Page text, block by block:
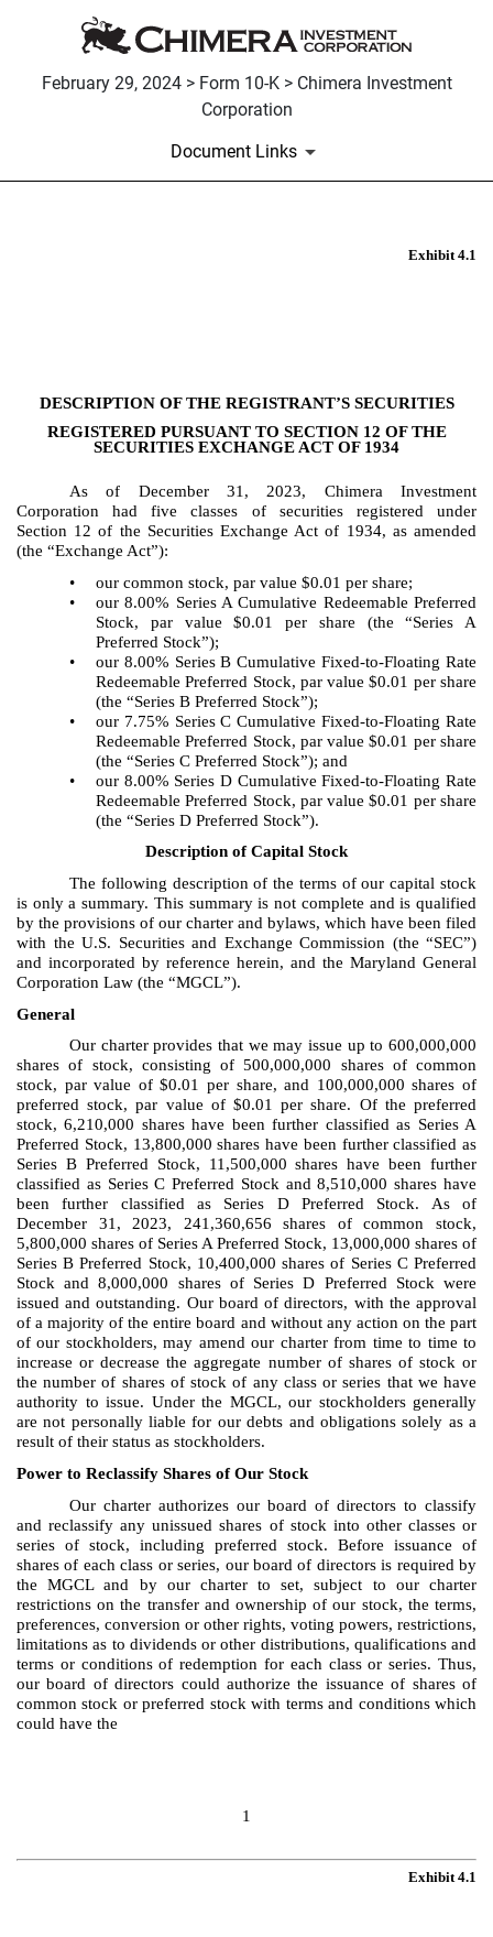
February 29, 2024 > Form 10-K > Chimera Investment
Corporation
Document Links
Exhibit 4.1
DESCRIPTION OF THE REGISTRANT’S SECURITIES
REGISTERED PURSUANT TO SECTION 12 OF THE
SECURITIES EXCHANGE ACT OF 1934
As of December 31, 2023, Chimera Investment
Corporation had five classes of securities registered under
Section 12 of the Securities Exchange Act of 1934, as amended
(the “Exchange Act”):
•
our common stock, par value $0.01 per share;
•
our 8.00% Series A Cumulative Redeemable Preferred
Stock, par value $0.01 per share (the “Series A
Preferred Stock”);
•
our 8.00% Series B Cumulative Fixed-to-Floating Rate
Redeemable Preferred Stock, par value $0.01 per share
(the “Series B Preferred Stock”);
•
our 7.75% Series C Cumulative Fixed-to-Floating Rate
Redeemable Preferred Stock, par value $0.01 per share
(the “Series C Preferred Stock”); and
•
our 8.00% Series D Cumulative Fixed-to-Floating Rate
Redeemable Preferred Stock, par value $0.01 per share
(the “Series D Preferred Stock”).
Description of Capital Stock
The following description of the terms of our capital stock
is only a summary. This summary is not complete and is qualified
by the provisions of our charter and bylaws, which have been filed
with the U.S. Securities and Exchange Commission (the “SEC”)
and incorporated by reference herein, and the Maryland General
Corporation Law (the “MGCL”).
General
Our charter provides that we may issue up to 600,000,000
shares of stock, consisting of 500,000,000 shares of common
stock, par value of $0.01 per share, and 100,000,000 shares of
preferred stock, par value of $0.01 per share. Of the preferred
stock, 6,210,000 shares have been further classified as Series A
Preferred Stock, 13,800,000 shares have been further classified as
Series B Preferred Stock, 11,500,000 shares have been further
classified as Series C Preferred Stock and 8,510,000 shares have
been further classified as Series D Preferred Stock. As of
December 31, 2023, 241,360,656 shares of common stock,
5,800,000 shares of Series A Preferred Stock, 13,000,000 shares of
Series B Preferred Stock, 10,400,000 shares of Series C Preferred
Stock and 8,000,000 shares of Series D Preferred Stock were
issued and outstanding. Our board of directors, with the approval
of a majority of the entire board and without any action on the part
of our stockholders, may amend our charter from time to time to
increase or decrease the aggregate number of shares of stock or
the number of shares of stock of any class or series that we have
authority to issue. Under the MGCL, our stockholders generally
are not personally liable for our debts and obligations solely as a
result of their status as stockholders.
Power to Reclassify Shares of Our Stock
Our charter authorizes our board of directors to classify
and reclassify any unissued shares of stock into other classes or
series of stock, including preferred stock. Before issuance of
shares of each class or series, our board of directors is required by
the MGCL and by our charter to set, subject to our charter
restrictions on the transfer and ownership of our stock, the terms,
preferences, conversion or other rights, voting powers, restrictions,
limitations as to dividends or other distributions, qualifications and
terms or conditions of redemption for each class or series. Thus,
our board of directors could authorize the issuance of shares of
common stock or preferred stock with terms and conditions which
could have the
1
Exhibit 4.1